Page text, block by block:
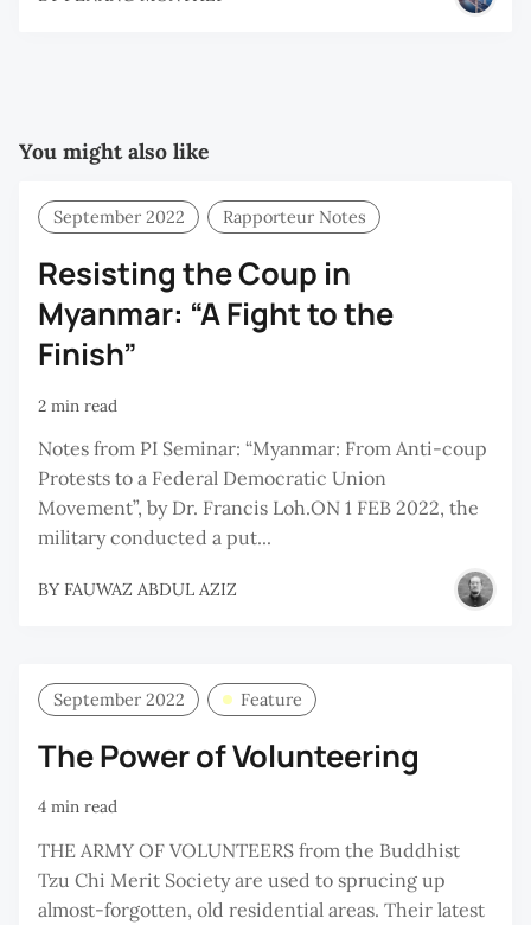
You might also like
September 2022 Rapporteur Notes
Resisting the Coup in
Myanmar: “A Fight to the
Finish”
2 min read
Notes from PI Seminar: “Myanmar: From Anti-coup
Protests to a Federal Democratic Union
Movement”, by Dr. Francis Loh.ON 1 FEB 2022, the
military conducted a put...
BY FAUWAZ ABDUL AZIZ
September 2022 Feature
The Power of Volunteering
4 min read
THE ARMY OF VOLUNTEERS from the Buddhist
Tzu Chi Merit Society are used to sprucing up
almost-forgotten, old residential areas. Their latest